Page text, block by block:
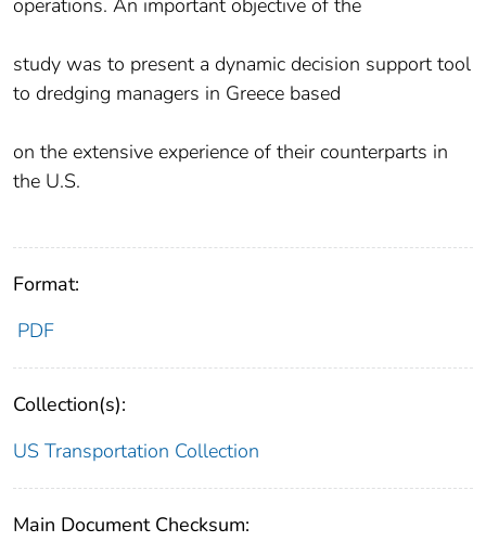
operations. An important objective of the
study was to present a dynamic decision support tool
to dredging managers in Greece based
on the extensive experience of their counterparts in
the U.S.
Format:
PDF
Collection(s):
US Transportation Collection
Main Document Checksum: